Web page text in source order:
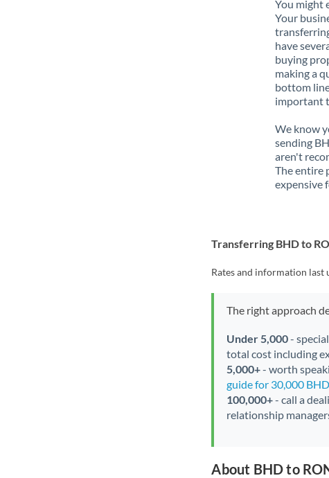
You might
Your
have
buying
making a
bottom
important
We know
sending
aren't
The entire
expensive
Transferring BHD to
Rates and information last
The right approach
Under 5,000-
total cost including
5,000+- worth
guide for 30,000
100,000+- call a
relationship
About BHD to